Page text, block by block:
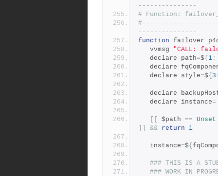
---------------
# Function:
---------------
function
   vvmsg
"CALL:
   declare path
=${ 1
declare
   declare style
=${ 3
declare
   declare instance
=
$path == Unset
&& return 1
   instance
=${
### THIS IS A
### WORK IN